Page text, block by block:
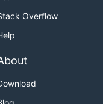
Overflow